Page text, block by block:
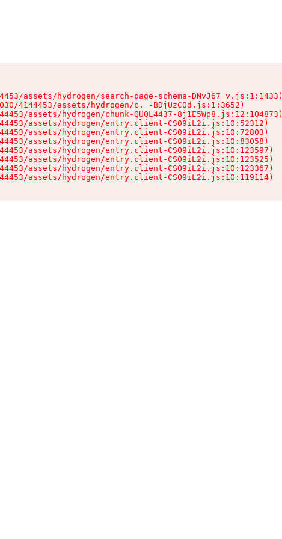
assets/hydrogen/search-page-schema-DNvJ67_v.js:1:1433)
4144453/assets/hydrogen/c._-BDjUzCOd.js:1:3652)
assets/hydrogen/chunk-QUQL4437-8j1E5Wp8.js:12:104873)
assets/hydrogen/entry.client-CS09iL2i.js:10:52312)
assets/hydrogen/entry.client-CS09iL2i.js:10:72803)
assets/hydrogen/entry.client-CS09iL2i.js:10:83058)
assets/hydrogen/entry.client-CS09iL2i.js:10:123597)
assets/hydrogen/entry.client-CS09iL2i.js:10:123525)
assets/hydrogen/entry.client-CS09iL2i.js:10:123367)
assets/hydrogen/entry.client-CS09iL2i.js:10:119114)